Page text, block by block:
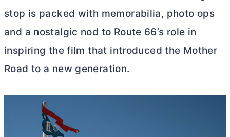
stop is packed with memorabilia, photo ops
and a nostalgic nod to Route 66’s role in
inspiring the film that introduced the Mother
Road to a new generation.